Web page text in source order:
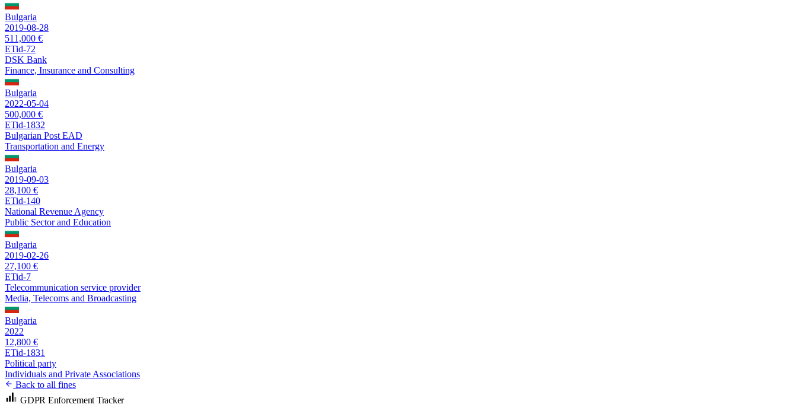
Bulgaria
2019-08-28
511,000 €
ETid-72
DSK Bank
Finance, Insurance and Consulting
Bulgaria
2022-05-04
500,000 €
ETid-1832
Bulgarian Post EAD
Transportation and Energy
Bulgaria
2019-09-03
28,100 €
ETid-140
National Revenue Agency
Public Sector and Education
Bulgaria
2019-02-26
27,100 €
ETid-7
Telecommunication service provider
Media, Telecoms and Broadcasting
Bulgaria
2022
12,800 €
ETid-1831
Political party
Individuals and Private Associations
Back to all fines
GDPR Enforcement Tracker